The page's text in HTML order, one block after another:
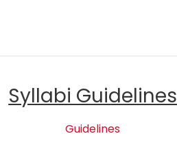
Syllabi Guidelines
Guidelines